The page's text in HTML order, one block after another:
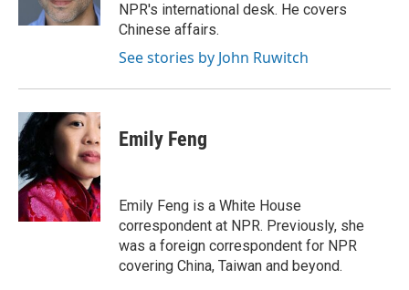
NPR's international desk. He covers
Chinese affairs.
See stories by John Ruwitch
Emily Feng
Emily Feng is a White House
correspondent at NPR. Previously, she
was a foreign correspondent for NPR
covering China, Taiwan and beyond.